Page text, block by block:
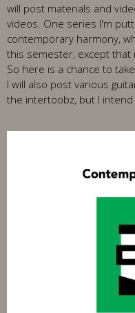
will post materials and
videos. One series I'm
contemporary harmony,
this semester, except that
So here is a chance to
I will also post various
the intertoobz, but I intend